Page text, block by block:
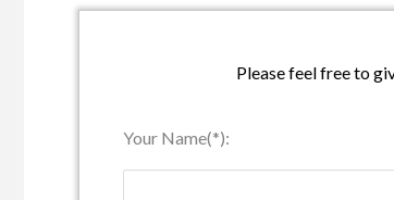
Please feel free to
Your Name(*):